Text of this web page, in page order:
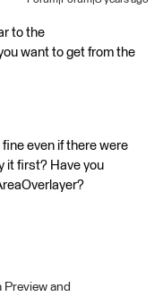
to the
want to get from the
even if there were
it first? Have you
and